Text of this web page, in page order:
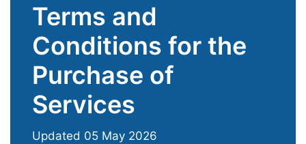
Terms and
Conditions for the
Purchase of
Services
Updated 05 May 2026